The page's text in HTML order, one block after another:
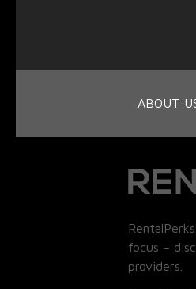
ABOUT
focus –
providers.